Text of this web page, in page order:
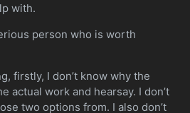
with.
person who is worth
firstly, I don’t know why the
actual work and hearsay. I don’t
two options from. I also don’t